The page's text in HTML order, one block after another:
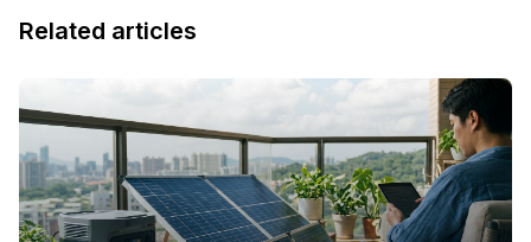
Related articles